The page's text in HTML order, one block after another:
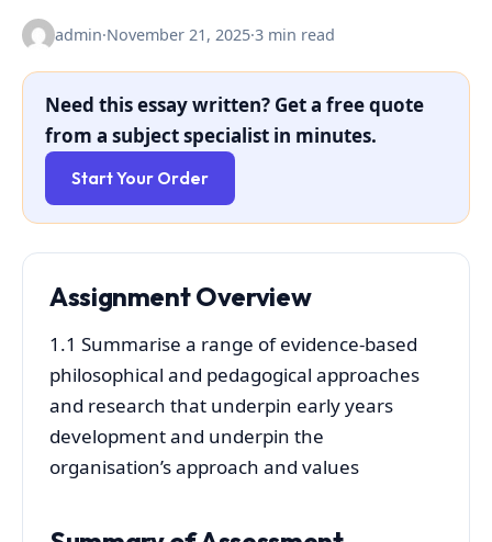
admin·November 21, 2025·3 min read
Need this essay written? Get a free quote
from a subject specialist in minutes.
Start Your Order
Assignment Overview
1.1 Summarise a range of evidence-based
philosophical and pedagogical approaches
and research that underpin early years
development and underpin the
organisation’s approach and values